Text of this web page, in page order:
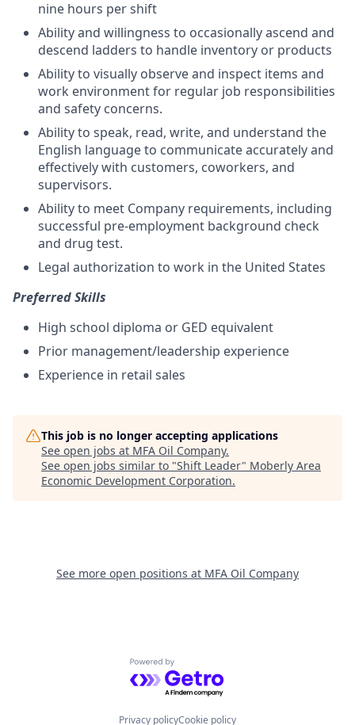
nine hours per shift
Ability and willingness to occasionally ascend and
descend ladders to handle inventory or products
Ability to visually observe and inspect items and
work environment for regular job responsibilities
and safety concerns.
Ability to speak, read, write, and understand the
English language to communicate accurately and
effectively with customers, coworkers, and
supervisors.
Ability to meet Company requirements, including
successful pre-employment background check
and drug test.
Legal authorization to work in the United States
Preferred Skills
High school diploma or GED equivalent
Prior management/leadership experience
Experience in retail sales
This job is no longer accepting applications
See open jobs at MFA Oil Company.
See open jobs similar to "Shift Leader" Moberly Area
Economic Development Corporation.
See more open positions at MFA Oil Company
Powered by Getro.com
Privacy policyCookie policy